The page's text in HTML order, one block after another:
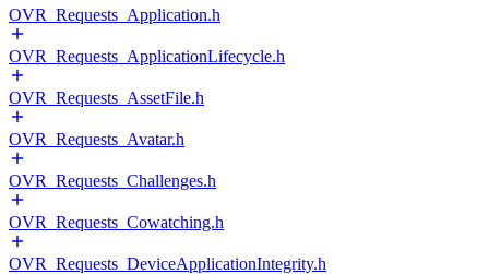
OVR_Requests_Application.h
OVR_Requests_ApplicationLifecycle.h
OVR_Requests_AssetFile.h
OVR_Requests_Avatar.h
OVR_Requests_Challenges.h
OVR_Requests_Cowatching.h
OVR_Requests_DeviceApplicationIntegrity.h